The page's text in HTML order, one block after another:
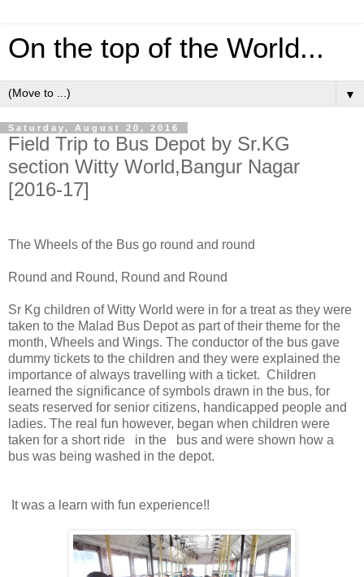
On the top of the World...
▼
Saturday, August 20, 2016
Field Trip to Bus Depot by Sr.KG
section Witty World,Bangur Nagar
[2016-17]
The Wheels of the Bus go round and round
Round and Round, Round and Round
Sr Kg children of Witty World were in for a treat as they were
taken to the Malad Bus Depot as part of their theme for the
month, Wheels and Wings. The conductor of the bus gave
dummy tickets to the children and they were explained the
importance of always travelling with a ticket. Children
learned the significance of symbols drawn in the bus, for
seats reserved for senior citizens, handicapped people and
ladies. The real fun however, began when children were
taken for a short ride in the bus and were shown how a
bus was being washed in the depot.
It was a learn with fun experience!!